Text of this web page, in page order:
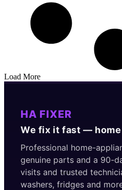
Load More
HA FIXER
We fix it fast —
Professional home-
genuine parts and a 90-
visits and trusted
washers, fridges and